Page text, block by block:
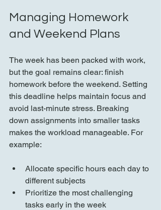
Managing Homework
and Weekend Plans
The week has been packed with work,
but the goal remains clear: finish
homework before the weekend. Setting
this deadline helps maintain focus and
avoid last-minute stress. Breaking
down assignments into smaller tasks
makes the workload manageable. For
example:
Allocate specific hours each day to
different subjects
Prioritize the most challenging
tasks early in the week